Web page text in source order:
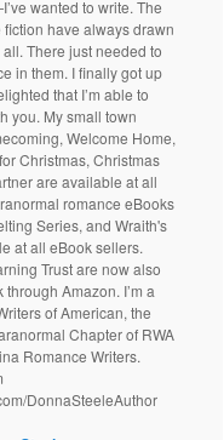
wanted to write. The
have always drawn
There just needed to
in them. I finally got up
that I’m able to
you. My small town
Welcome Home,
Christmas, Christmas
are available at all
romance eBooks
Series, and Wraith's
at all eBook sellers.
Trust are now also
Amazon. I’m a
of American, the
Chapter of RWA
Romance Writers.
DonnaSteeleAuthor